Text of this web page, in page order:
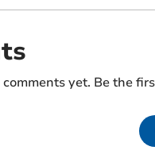
yet. Be the